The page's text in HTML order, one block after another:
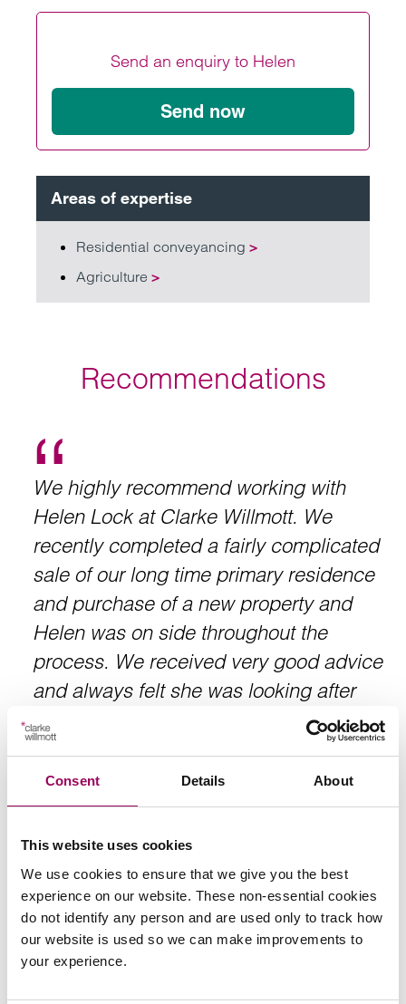
Consent Details About
This website uses cookies
We use cookies to ensure that we give you the best
experience on our website. These non-essential cookies
do not identify any person and are used only to track how
our website is used so we can make improvements to
your experience.
Send an enquiry to Helen
Send now
Areas of expertise
Residential conveyancing >
Agriculture >
Recommendations
We highly recommend working with
Helen Lock at Clarke Willmott. We
recently completed a fairly complicated
sale of our long time primary residence
and purchase of a new property and
Helen was on side throughout the
process. We received very good advice
and always felt she was looking after
our interests. Helen is an empathetic
solicitor and she guides you through the
process. Always available and working
to your timing. Thank you Helen.
Client